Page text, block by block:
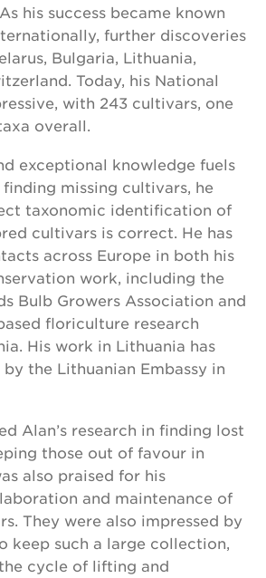
Membership
his success became known
further discoveries
Bulgaria, Lithuania,
Today, his National
with 243 cultivars, one
overall.
exceptional knowledge fuels
missing cultivars, he
taxonomic identification of
cultivars is correct. He has
across Europe in both his
work, including the
Bulb Growers Association and
floriculture research
His work in Lithuania has
the Lithuanian Embassy in
Alan’s research in finding lost
those out of favour in
also praised for his
and maintenance of
They were also impressed by
keep such a large collection,
cycle of lifting and